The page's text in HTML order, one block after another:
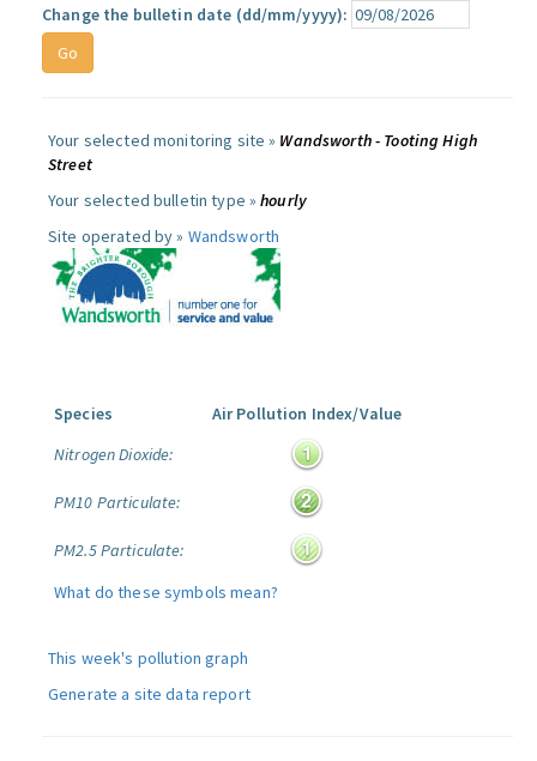
Change the bulletin date (dd/mm/yyyy):
Your selected monitoring site » Wandsworth - Tooting High
Street
Your selected bulletin type »hourly
Site operated by » Wandsworth
Species
Air Pollution Index/Value
Nitrogen Dioxide:
PM10 Particulate:
PM2.5 Particulate:
What do these symbols mean?
This week's pollution graph
Generate a site data report